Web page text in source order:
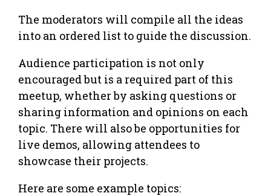
​The moderators will compile all the ideas
into an ordered list to guide the discussion.
​Audience participation is not only
encouraged but is a required part of this
meetup, whether by asking questions or
sharing information and opinions on each
topic. There will also be opportunities for
live demos, allowing attendees to
showcase their projects.
​Here are some example topics: